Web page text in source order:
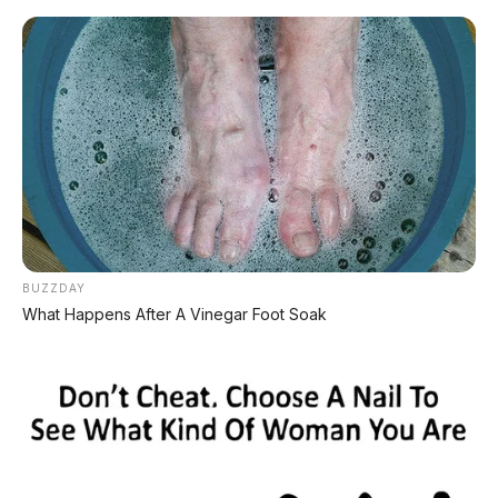
Home»2019»Bensin»Diatas 100Jt» Honda» Manual»
Minibus»Mobilio»White
Honda Mobilio E 1.5 MT 2019 DP
5.000.000
BUZZDAY
What Happens After A Vinegar Foot Soak